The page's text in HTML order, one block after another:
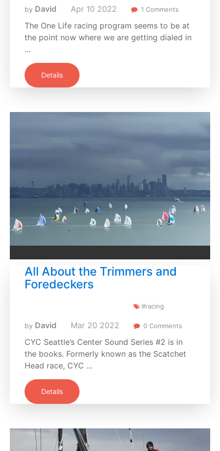
by David Apr 10 2022 1 Comments
The One Life racing program seems to be at
the point now where we are getting dialed in
...
Details
All About the Trimmers and
Foredeckers
by David Mar 20 2022
#racing
0 Comments
CYC Seattle’s Center Sound Series #2 is in
the books. Formerly known as the Scatchet
Head race, CYC ...
Details